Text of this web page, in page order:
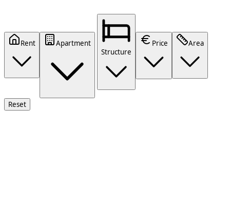
Rent
Apartment
Structure
Price Area
Reset